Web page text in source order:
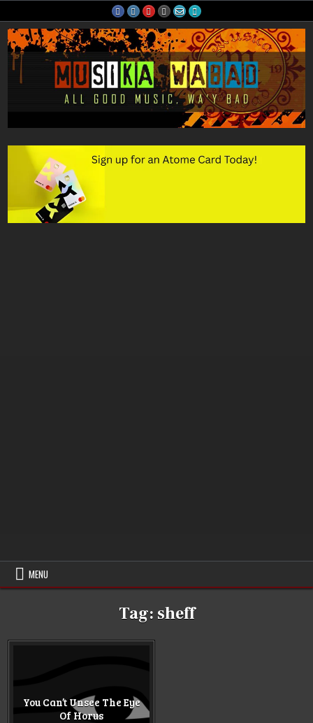
to
content
Musika Wabad
MENU
Tag: sheff
You Can’t Unsee The Eye
Of Horus